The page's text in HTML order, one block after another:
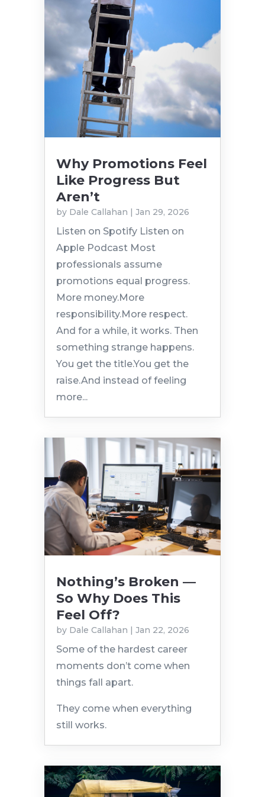
Why Promotions Feel
Like Progress But
Aren’t
by Dale Callahan | Jan 29, 2026
Listen on Spotify Listen on
Apple Podcast Most
professionals assume
promotions equal progress.
More money.More
responsibility.More respect.
And for a while, it works. Then
something strange happens.
You get the title.You get the
raise.And instead of feeling
more...
Nothing’s Broken —
So Why Does This
Feel Off?
by Dale Callahan | Jan 22, 2026
Some of the hardest career
moments don’t come when
things fall apart.
They come when everything
still works.